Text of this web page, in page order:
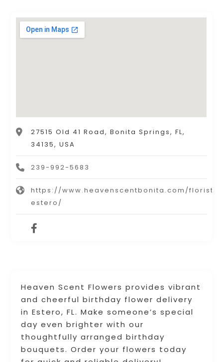
Heaven Scent Flowers provides vibrant
and cheerful birthday flower delivery
in Estero, FL. Make someone’s special
day even brighter with our
thoughtfully arranged birthday
bouquets. Order your flowers today
27515 Old 41 Road, Bonita Springs, FL,
34135, USA
239-992-5683
https://www.heavenscentbonita.com/florist-
estero/